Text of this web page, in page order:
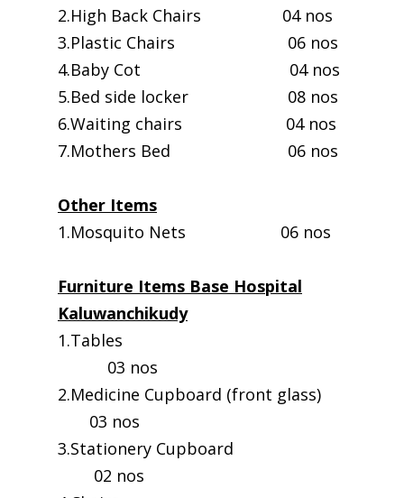
2.High Back Chairs 04 nos
3.Plastic Chairs 06 nos
4.Baby Cot 04 nos
5.Bed side locker 08 nos
6.Waiting chairs 04 nos
7.Mothers Bed 06 nos
Other Items
1.Mosquito Nets 06 nos
Furniture Items Base Hospital
Kaluwanchikudy
1.Tables
03 nos
2.Medicine Cupboard (front glass)
03 nos
3.Stationery Cupboard
02 nos